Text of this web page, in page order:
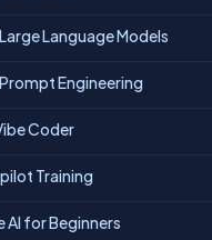
Language Models
Engineering
Coder
Training
AI for Beginners